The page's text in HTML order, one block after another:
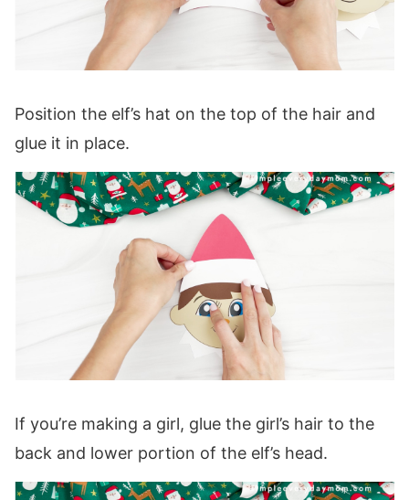
Position the elf’s hat on the top of the hair and
glue it in place.
If you’re making a girl, glue the girl’s hair to the
back and lower portion of the elf’s head.